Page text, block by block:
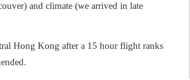
and climate (we arrived in late
Hong Kong after a 15 hour flight ranks